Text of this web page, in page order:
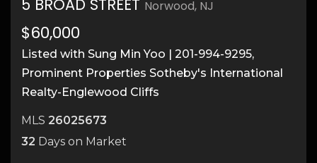
16
5 BROAD STREET Norwood, NJ
$60,000
Listed with Sung Min Yoo | 201-994-9295,
Prominent Properties Sotheby's International
Realty-Englewood Cliffs
MLS 26025673
32 Days on Market